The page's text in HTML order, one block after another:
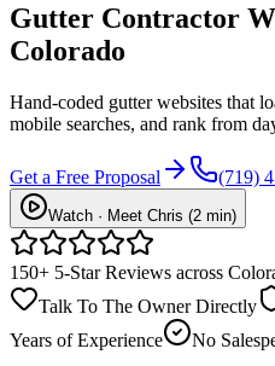
Gutter Contractor
Colorado
Hand-coded gutter websites that
mobile searches, and rank from
Get a Free Proposal (719)
Watch · Meet Chris (2 min)
150+ 5-Star Reviews across
Talk To The Owner Directly
Years of Experience
No